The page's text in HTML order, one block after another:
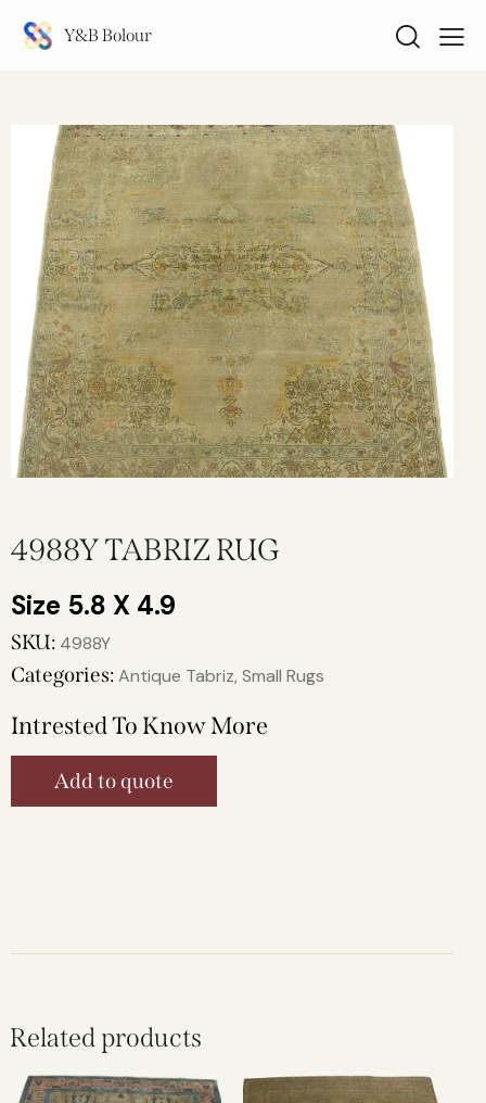
Y&B Bolour
4988Y TABRIZ RUG
5.8 X 4.9
SKU: 4988Y
Categories:Antique Tabriz, Small Rugs
Intrested To Know More
Add to quote
Related products